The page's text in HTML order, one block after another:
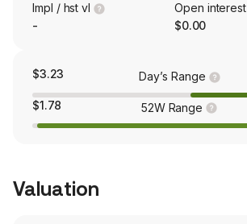
Impl / hst vl
-
Open interest
$0.00
$3.23 Day’s Range
$1.78 52W Range
Valuation